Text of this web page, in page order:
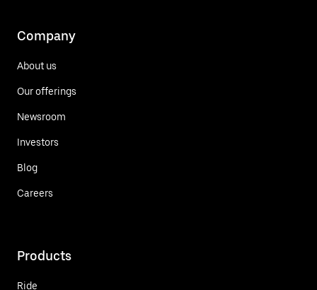
Company
About us
Our offerings
Newsroom
Investors
Blog
Careers
Products
Ride